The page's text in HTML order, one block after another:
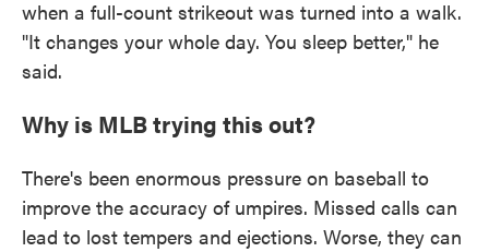
when a full-count strikeout was turned into a walk.
"It changes your whole day. You sleep better," he
said.
Why is MLB trying this out?
There's been enormous pressure on baseball to
improve the accuracy of umpires. Missed calls can
lead to lost tempers and ejections. Worse, they can